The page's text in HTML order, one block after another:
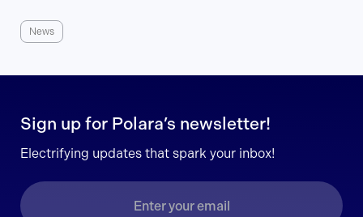
News
Sign up for Polara’s newsletter!
Electrifying updates that spark your inbox!